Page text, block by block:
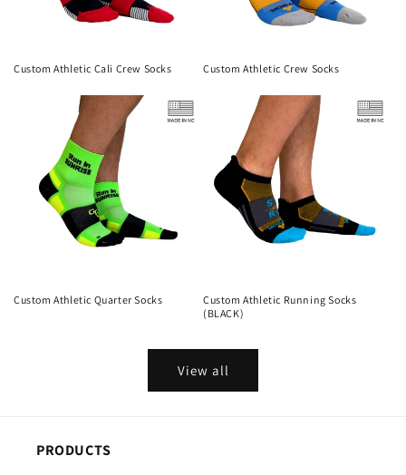
Custom Athletic Cali Crew Socks Custom Athletic Crew Socks
Custom Athletic Quarter Socks
Custom Athletic Running Socks
(BLACK)
View all
PRODUCTS